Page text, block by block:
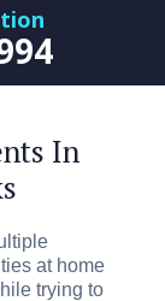
In
at home
trying to